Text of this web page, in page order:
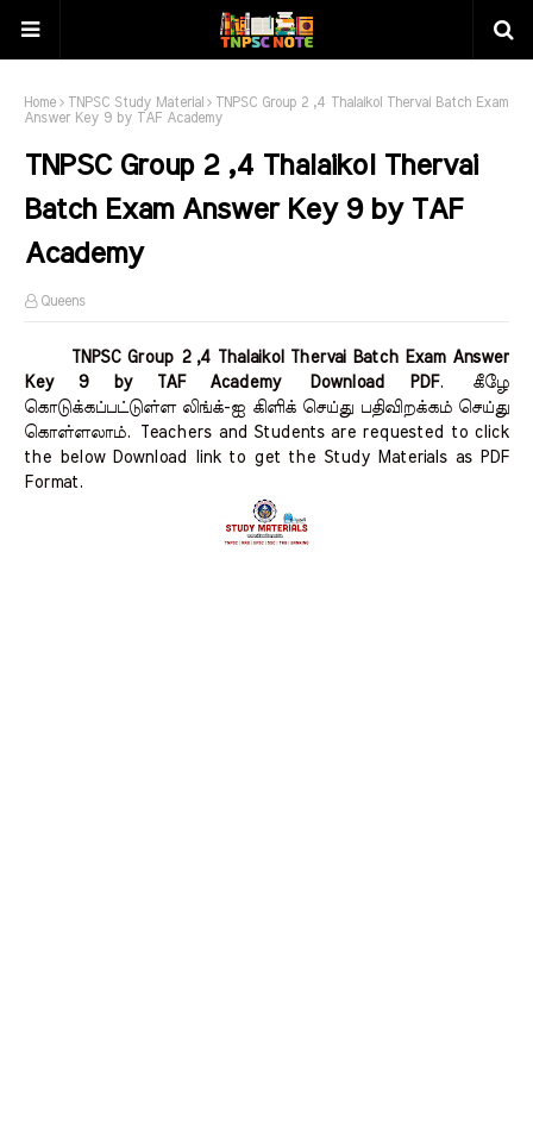
Home TNPSC Study Material
TNPSC Group 2 ,4 Thalaikol Thervai Batch Exam
Answer Key 9 by TAF Academy
TNPSC Group 2 ,4 Thalaikol Thervai
Batch Exam Answer Key 9 by TAF
Academy
Queens
TNPSC Group 2 ,4 Thalaikol Thervai Batch Exam Answer
Key 9 by TAF Academy Download PDF. கீழே
கொடுக்கப்பட்டுள்ள லிங்க்-ஐ கிளிக் செய்து பதிவிறக்கம் செய்து
கொள்ளலாம்.
Teachers and Students are requested to click
the below Download link to get the Study Materials as PDF
Format.